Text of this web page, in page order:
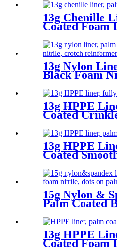
13g Chenille
Coated Foam
13g Nylon
Black Foam
13g HPPE
Coated
13g HPPE
Coated
15g Nylon &
Palm Coated
13g HPPE
Coated Foam